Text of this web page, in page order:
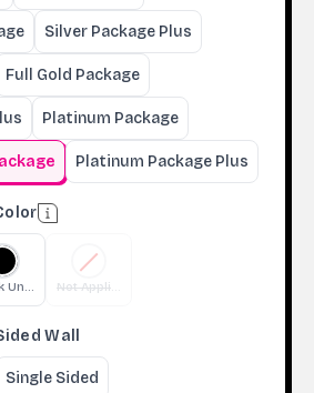
Silver Package Plus
Full Gold Package
Platinum Package
Platinum Package Plus
UndercoatingNot Applicable
Wall
Single Sided